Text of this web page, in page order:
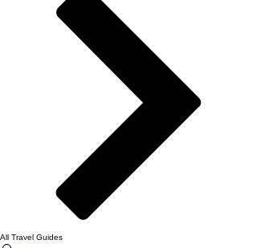
All Travel Guides